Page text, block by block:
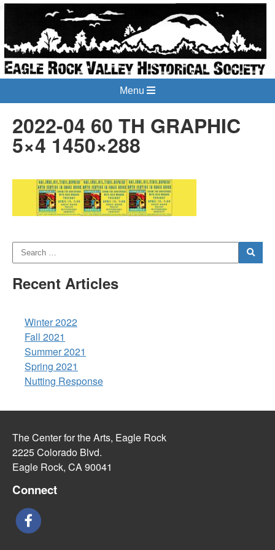
Menu
2022-04 60 TH GRAPHIC
5×4 1450×288
Recent Articles
Winter 2022
Fall 2021
Summer 2021
Spring 2021
Nutting Response
The Center for the Arts, Eagle Rock
2225 Colorado Blvd.
Eagle Rock, CA 90041
Connect